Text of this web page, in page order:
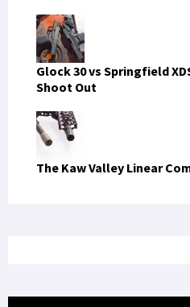
Glock 30 vs Springfield
Shoot Out
The Kaw Valley Linear